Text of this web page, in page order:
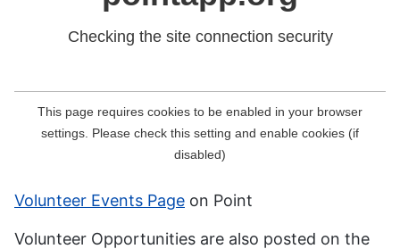
Volunteer Events Page on Point
Volunteer Opportunities are also posted on the